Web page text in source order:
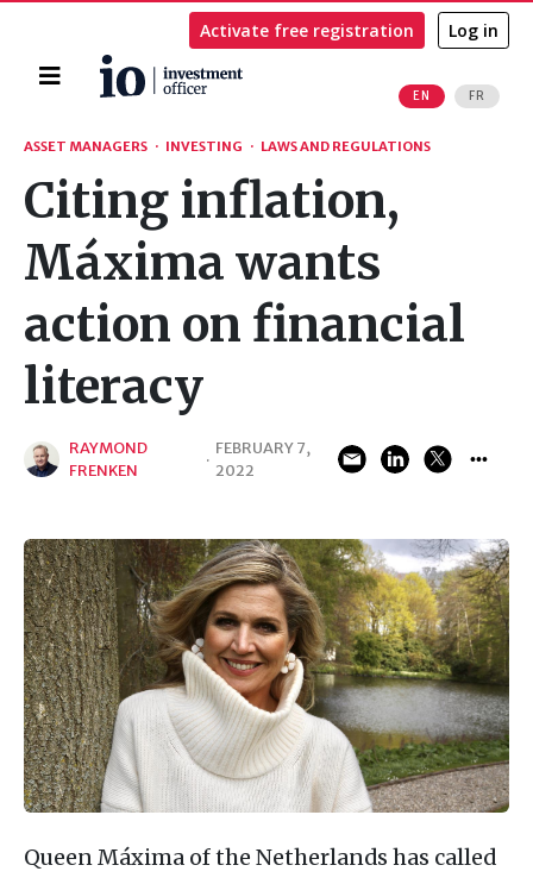
Home
EN FR
Activate free registration Log in
Search
ASSET MANAGERS · INVESTING · LAWS AND REGULATIONS
Citing inflation,
Máxima wants
action on financial
literacy
RAYMOND
FRENKEN
·
FEBRUARY 7,
2022
Queen Máxima of the Netherlands has called